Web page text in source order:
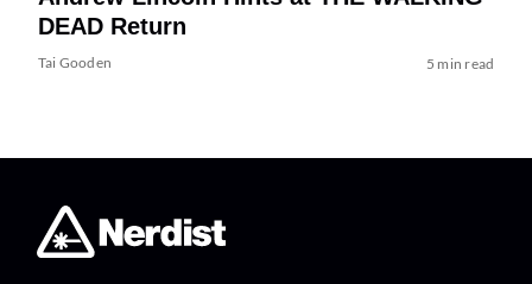
DEAD Return
Tai Gooden 5 min read